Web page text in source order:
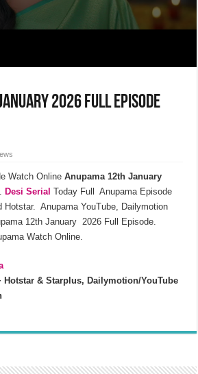
2026 Full Episode
Watch Online Anupama 12th January
Desi Serial Today Full Anupama Episode
Hotstar. Anupama YouTube, Dailymotion
12th January 2026 Full Episode.
Watch Online.
Hotstar & Starplus, Dailymotion/YouTube